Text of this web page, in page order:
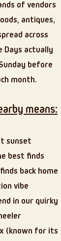
of vendors
antiques,
across
Days actually
before
month.
means:
sunset
best finds
back home
vibe
in our quirky
(known for its